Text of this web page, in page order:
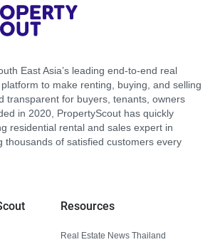
East Asia’s leading end-to-end real
to make renting, buying, and selling
transparent for buyers, tenants, owners
in 2020, PropertyScout has quickly
residential rental and sales expert in
thousands of satisfied customers every
Resources
Real Estate News Thailand